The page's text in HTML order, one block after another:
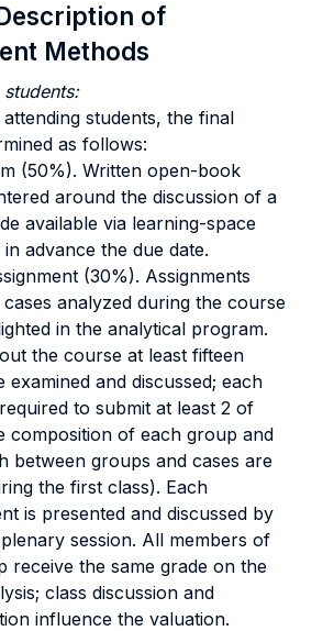
of
Methods
students, the final
as follows:
(50%). Written open-book
around the discussion of a
available via learning-space
advance the due date.
(30%). Assignments
analyzed during the course
in the analytical program.
the course at least fifteen
examined and discussed; each
to submit at least 2 of
composition of each group and
between groups and cases are
the first class). Each
is presented and discussed by
session. All members of
receive the same grade on the
class discussion and
influence the valuation.